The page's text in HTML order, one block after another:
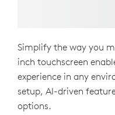
Simplify the way you
inch touchscreen
experience in any
setup, AI-driven
options.